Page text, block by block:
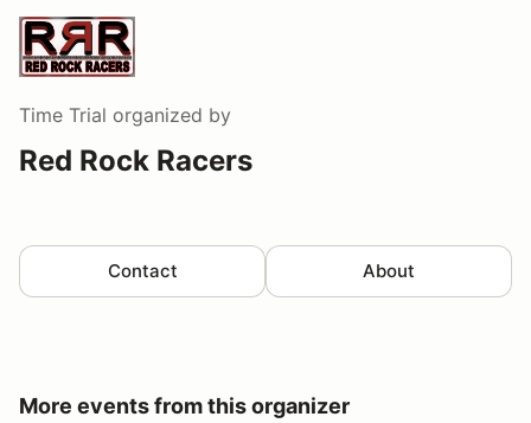
Time Trial organized by
Red Rock Racers
Contact About
More events from this organizer